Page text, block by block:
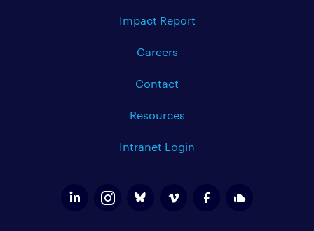
Impact Report
Careers
Contact
Resources
Intranet Login